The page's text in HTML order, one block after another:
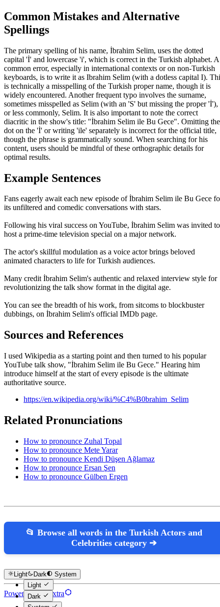
Common Mistakes and Alternative
Spellings
The primary spelling of his name, İbrahim Selim, uses the dotted
capital 'İ' and lowercase 'i', which is correct in the Turkish alphabet. A
common error, especially in international contexts or on non-Turkish
keyboards, is to write it as Ibrahim Selim (with a dotless capital I).
is technically a misspelling of the Turkish proper name, though it is
widely encountered. Another frequent typo involves the surname,
sometimes misspelled as Selim (with an 'S' but missing the proper 'İ'),
or less commonly, Selim. It is also important to note the correct
diacritic in the show's title: "İbrahim Selim ile Bu Gece". Omitting the
dot on the 'İ' or writing 'ile' separately is incorrect for the official title,
though the phrase is grammatically sound. When searching for his
content, users should be mindful of these orthographic details for
optimal results.
Example Sentences
Fans eagerly await each new episode of İbrahim Selim ile Bu Gece
its unfiltered and comedic conversations with stars.
Following his viral success on YouTube, İbrahim Selim was invited to
host a prime-time television special on a major network.
The actor's skillful modulation as a voice actor brings beloved
animated characters to life for Turkish audiences.
Many credit İbrahim Selim's authentic and relaxed interview style for
revolutionizing the talk show format in the digital age.
You can see the breadth of his work, from sitcoms to blockbuster
dubbings, on İbrahim Selim's official IMDb page.
Sources and References
I used Wikipedia as a starting point and then turned to his popular
YouTube talk show, "İbrahim Selim ile Bu Gece." Hearing him
introduce himself at the start of every episode is the ultimate
authoritative source.
https://en.wikipedia.org/wiki/%C4%B0brahim_Selim
Related Pronunciations
How to pronounce Zuhal Topal
How to pronounce Mete Yarar
How to pronounce Kendi Düşen Ağlamaz
How to pronounce Ersan Şen
How to pronounce Gülben Ergen
📂 Browse all words in the Turkish Actors and
Celebrities category ➔
Light Dark
System
Light
Dark
Powered by Hextra